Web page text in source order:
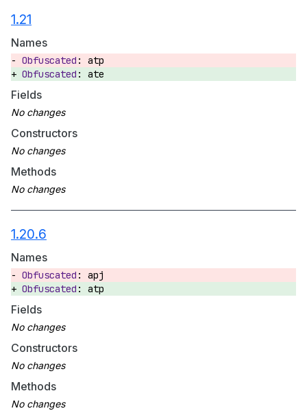
1.21
Names
atp
ate
Fields
Constructors
Methods
1.20.6
Names
apj
atp
Fields
Constructors
Methods